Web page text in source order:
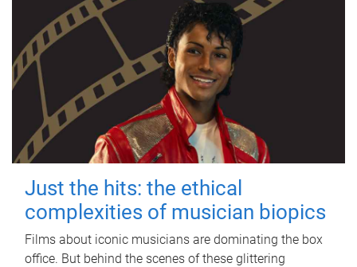
Just the hits: the ethical
complexities of musician biopics
Films about iconic musicians are dominating the box
office. But behind the scenes of these glittering